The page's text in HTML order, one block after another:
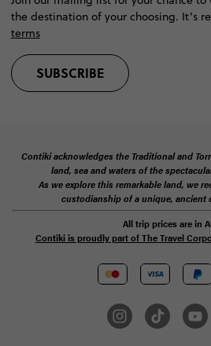
the destination of your choosing. It’s
terms
SUBSCRIBE
Contiki acknowledges the Traditional and
land, sea and waters of the
As we explore this remarkable land, we
custodianship of a unique, ancient
All trip prices are in
Contiki is proudly part of The Travel